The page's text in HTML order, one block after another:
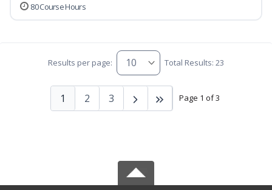
80 Course Hours
Results per page: Total Results: 23
Page 1 of 3
1 2 3